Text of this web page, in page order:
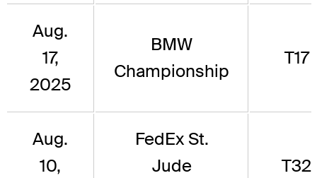
Aug.
17,
2025
BMW
Championship
T17
Aug.
10,
FedEx St.
Jude
T32